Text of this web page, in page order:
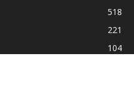
518
221
104